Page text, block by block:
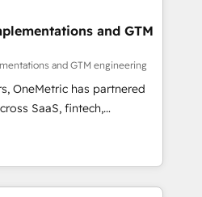
Cyber, Wix - Base44, EMA
& data
& End to end
& enrichment 📘 Team
adoption We create
can rely on for
and GTM
and GTM engineering
OneMetric has partnered
SaaS, fintech,
other industries. With
we deliver scalable
and RevOps challenges.